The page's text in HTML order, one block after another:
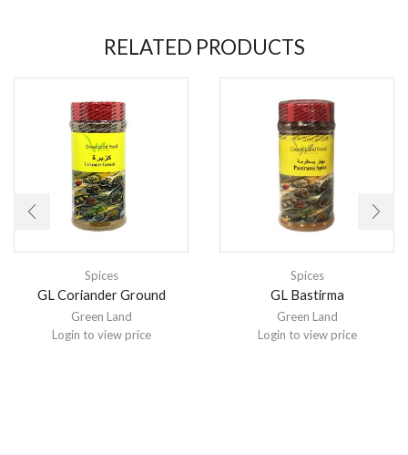
RELATED PRODUCTS
Spices
GL Coriander Ground
Green Land
Login to view price
Spices
GL Bastirma
Green Land
Login to view price